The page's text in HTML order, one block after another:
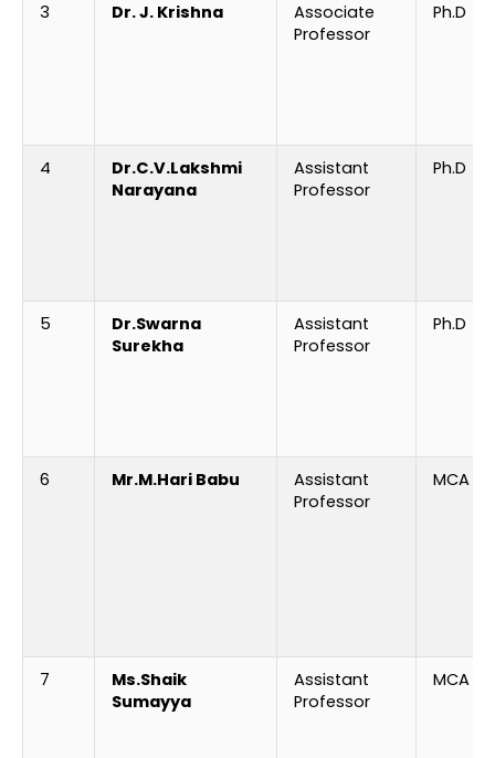
3 Dr. J. Krishna
Associate
Professor
Ph.D
4
Dr.C.V.Lakshmi
Narayana
Assistant
Professor
Ph.D
5
Dr.Swarna
Surekha
Assistant
Professor
Ph.D
6 Mr.M.Hari Babu
Assistant
Professor
MCA
7 Ms.Shaik
Sumayya
Assistant
Professor
MCA